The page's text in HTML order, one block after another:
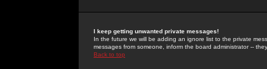
I keep getting unwanted private messages!
In the future we will be adding an ignore list to the private
messages from someone, inform the board administrator --
Back to top